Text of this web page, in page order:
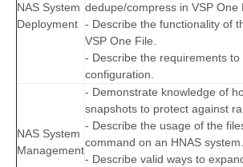
NAS System
Deployment
dedupe/compress in VSP One
- Describe the functionality of
VSP One File.
- Describe the requirements to
configuration.
NAS System
Management
- Demonstrate knowledge of
snapshots to protect against
- Describe the usage of the
command on an HNAS system.
- Describe valid ways to